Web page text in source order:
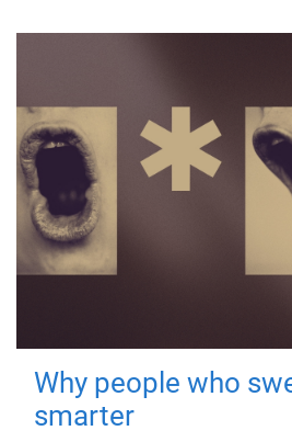
Why people who
smarter